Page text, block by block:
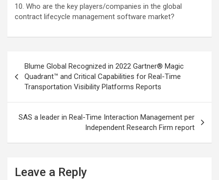
10. Who are the key players/companies in the global
contract lifecycle management software market?
navigation
Blume Global Recognized in 2022 Gartner® Magic
Quadrant™ and Critical Capabilities for Real-Time
Transportation Visibility Platforms Reports
SAS a leader in Real-Time Interaction Management per
Independent Research Firm report
Leave a Reply